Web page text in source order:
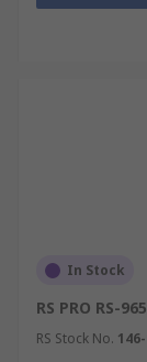
In Stock
RS PRO RS-
RS Stock No.